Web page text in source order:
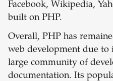
Facebook, Wikipedia,
built on PHP.
Overall, PHP has
web development due to
large community of
documentation. Its